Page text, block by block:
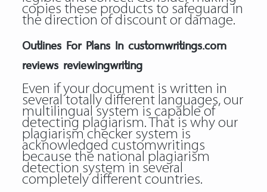
copies these products to safeguard in
the direction of discount or damage.
Outlines For Plans In customwritings.com
reviews reviewingwriting
Even if your document is written in
several totally different languages, our
multilingual system is capable of
detecting plagiarism. That is why our
plagiarism checker system is
acknowledged customwritings
because the national plagiarism
detection system in several
completely different countries.